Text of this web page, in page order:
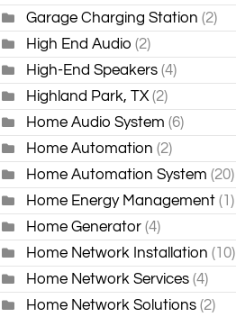
Garage Charging Station (2)
High End Audio (2)
High-End Speakers(4)
Highland Park, TX (2)
Home Audio System (6)
Home Automation (2)
Home Automation System (20)
Home Energy Management (1)
Home Generator (4)
Home Network Installation (10)
Home Network Services (4)
Home Network Solutions (2)